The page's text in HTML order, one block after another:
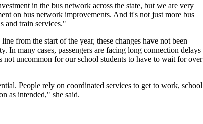
in the bus network across the state, but we are very
on bus network improvements. And it's not just more bus
and train services."
from the start of the year, these changes have not been
In many cases, passengers are facing long connection delays
not uncommon for our school students to have to wait for over
People rely on coordinated services to get to work, school
as intended," she said.